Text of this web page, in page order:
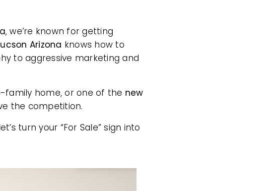
, we’re known for getting
Arizona knows how to
to aggressive marketing and
family home, or one of the new
the competition.
turn your “For Sale” sign into